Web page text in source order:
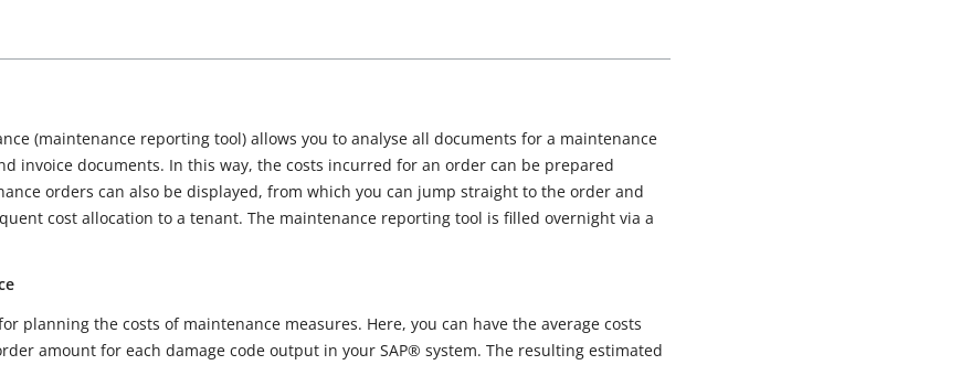
(maintenance reporting tool) allows you to analyse all documents for a maintenance
invoice documents. In this way, the costs incurred for an order can be prepared
orders can also be displayed, from which you can jump straight to the order and
cost allocation to a tenant. The maintenance reporting tool is filled overnight via a
planning the costs of maintenance measures. Here, you can have the average costs
amount for each damage code output in your SAP® system. The resulting estimated